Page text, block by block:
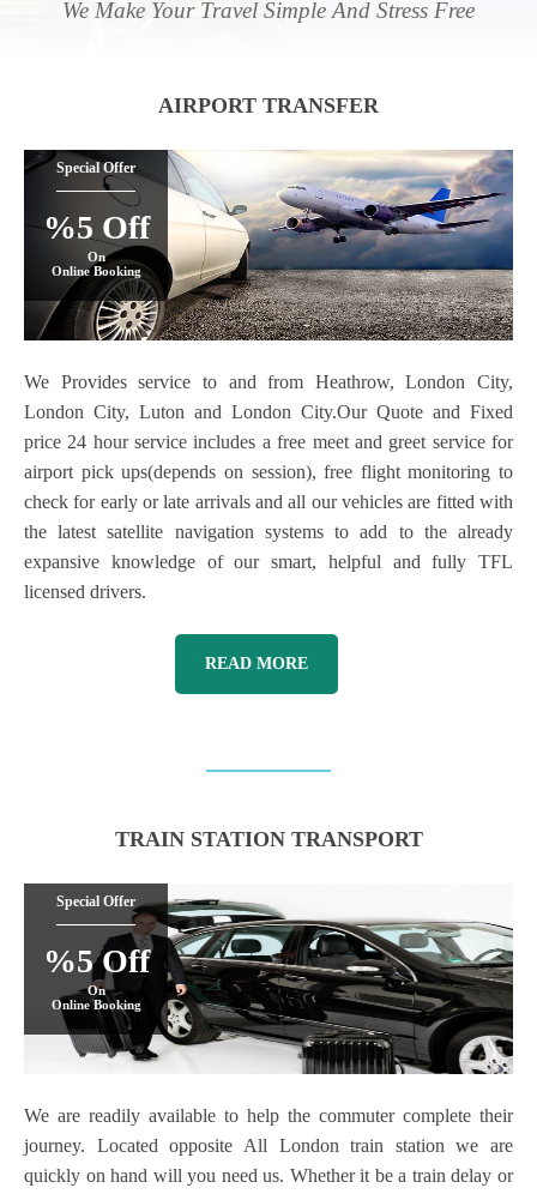
We Make Your Travel Simple And Stress Free
AIRPORT TRANSFER
Special Offer
%5 Off
On
Online Booking
We Provides service to and from Heathrow, London City,
London City, Luton and London City.Our Quote and Fixed
price 24 hour service includes a free meet and greet service for
airport pick ups(depends on session), free flight monitoring to
check for early or late arrivals and all our vehicles are fitted with
the latest satellite navigation systems to add to the already
expansive knowledge of our smart, helpful and fully TFL
licensed drivers.
READ MORE
TRAIN STATION TRANSPORT
Special Offer
%5 Off
On
Online Booking
We are readily available to help the commuter complete their
journey. Located opposite All London train station we are
quickly on hand will you need us. Whether it be a train delay or